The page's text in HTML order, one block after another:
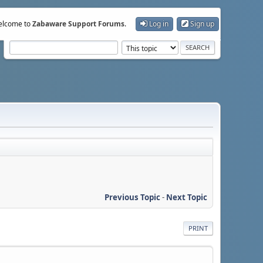
toZabaware Support Forums. Log in Sign up
Previous Topic- Next Topic
PRINT